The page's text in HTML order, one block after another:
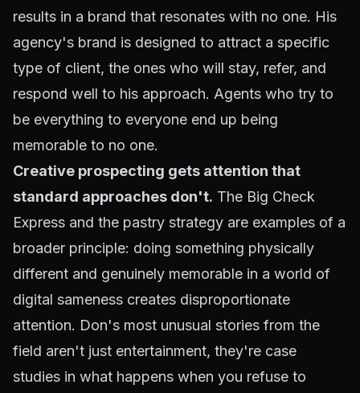
results in a brand that resonates with no one. His
agency's brand is designed to attract a specific
type of client, the ones who will stay, refer, and
respond well to his approach. Agents who try to
be everything to everyone end up being
memorable to no one.
Creative prospecting gets attention that
standard approaches don't. The Big Check
Express and the pastry strategy are examples of a
broader principle: doing something physically
different and genuinely memorable in a world of
digital sameness creates disproportionate
attention. Don's most unusual stories from the
field aren't just entertainment, they're case
studies in what happens when you refuse to